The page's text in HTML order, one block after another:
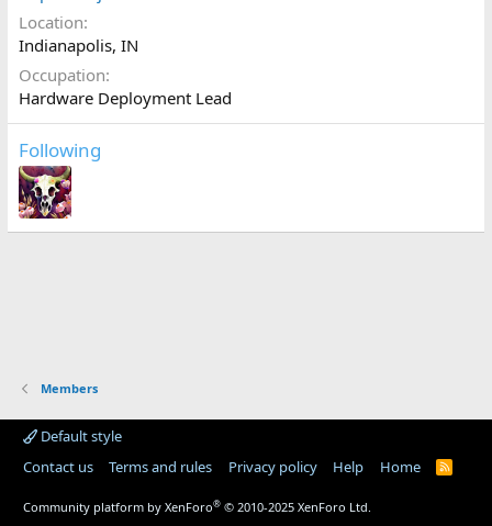
Location
Indianapolis, IN
Occupation
Hardware Deployment Lead
Following
Members
Default style
Contact us
Terms and rules Privacy policy Help Home
R
Community platform by XenForo® © 2010-2025 XenForo Ltd.